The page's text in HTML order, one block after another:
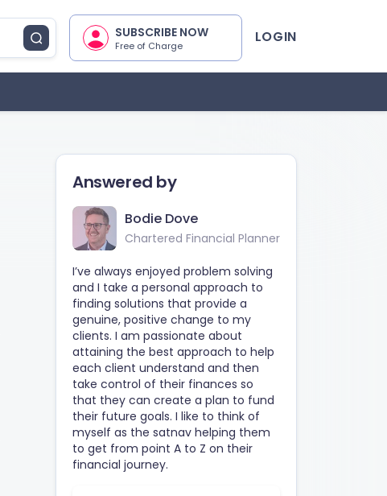
SUBSCRIBE NOW
Free of Charge LOGIN
Answered by
Bodie Dove
Chartered Financial Planner
I’ve always enjoyed problem solving
and I take a personal approach to
finding solutions that provide a
genuine, positive change to my
clients. I am passionate about
attaining the best approach to help
each client understand and then
take control of their finances so
that they can create a plan to fund
their future goals. I like to think of
myself as the satnav helping them
to get from point A to Z on their
financial journey.